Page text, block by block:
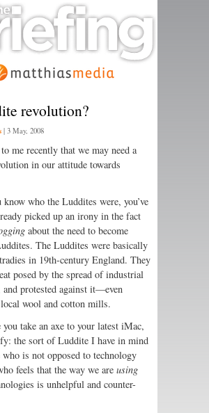
revolution?
| 3 May, 2008
me recently that we may need a
in our attitude towards
who the Luddites were, you’ve
picked up an irony in the fact
about the need to become
The Luddites were basically
in 19th-century England. They
posed by the spread of industrial
and protested against it—even
wool and cotton mills.
you take an axe to your latest iMac,
the sort of Luddite I have in mind
who is not opposed to technology
feels that the way we are using
is unhelpful and counter-